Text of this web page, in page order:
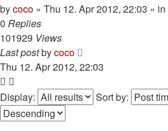
bycoco » Thu 12. Apr 2012, 22:03 » in
0 Replies
101929 Views
Last postbycoco
Thu 12. Apr 2012, 22:03
Display: Sort by: